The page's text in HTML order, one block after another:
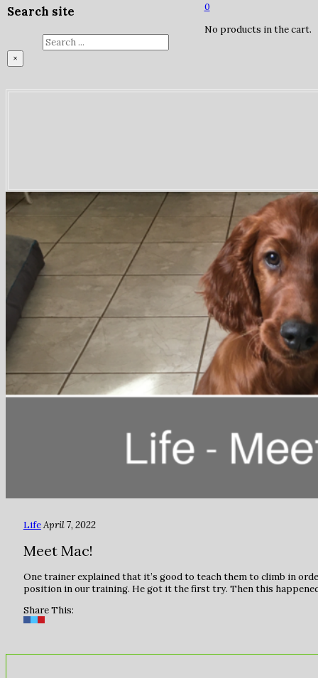
Search site
×
0
No products in the cart.
LifeApril 7, 2022
Meet Mac!
One trainer explained that it’s good to teach them to climb in
position in our training. He got it the first try. Then this
Share This: